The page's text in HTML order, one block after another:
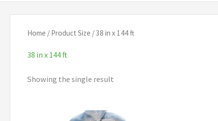
Home / Product Size / 38 in x 144 ft
38 in x 144 ft
Showing the single result